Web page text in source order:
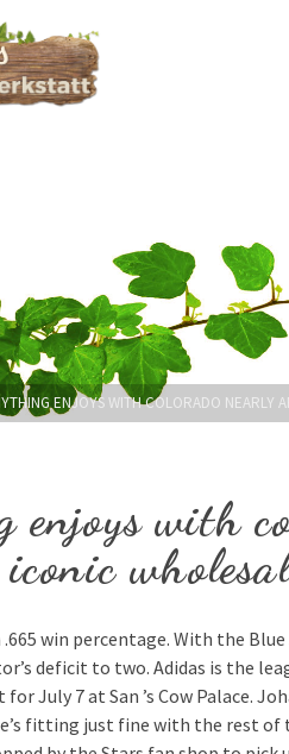
ENJOYS WITH COLORADO NEARLY
enjoys with
.665 win percentage. With the
deficit to two. Adidas is the
for July 7 at San ’s Cow Palace.
fitting just fine with the rest of